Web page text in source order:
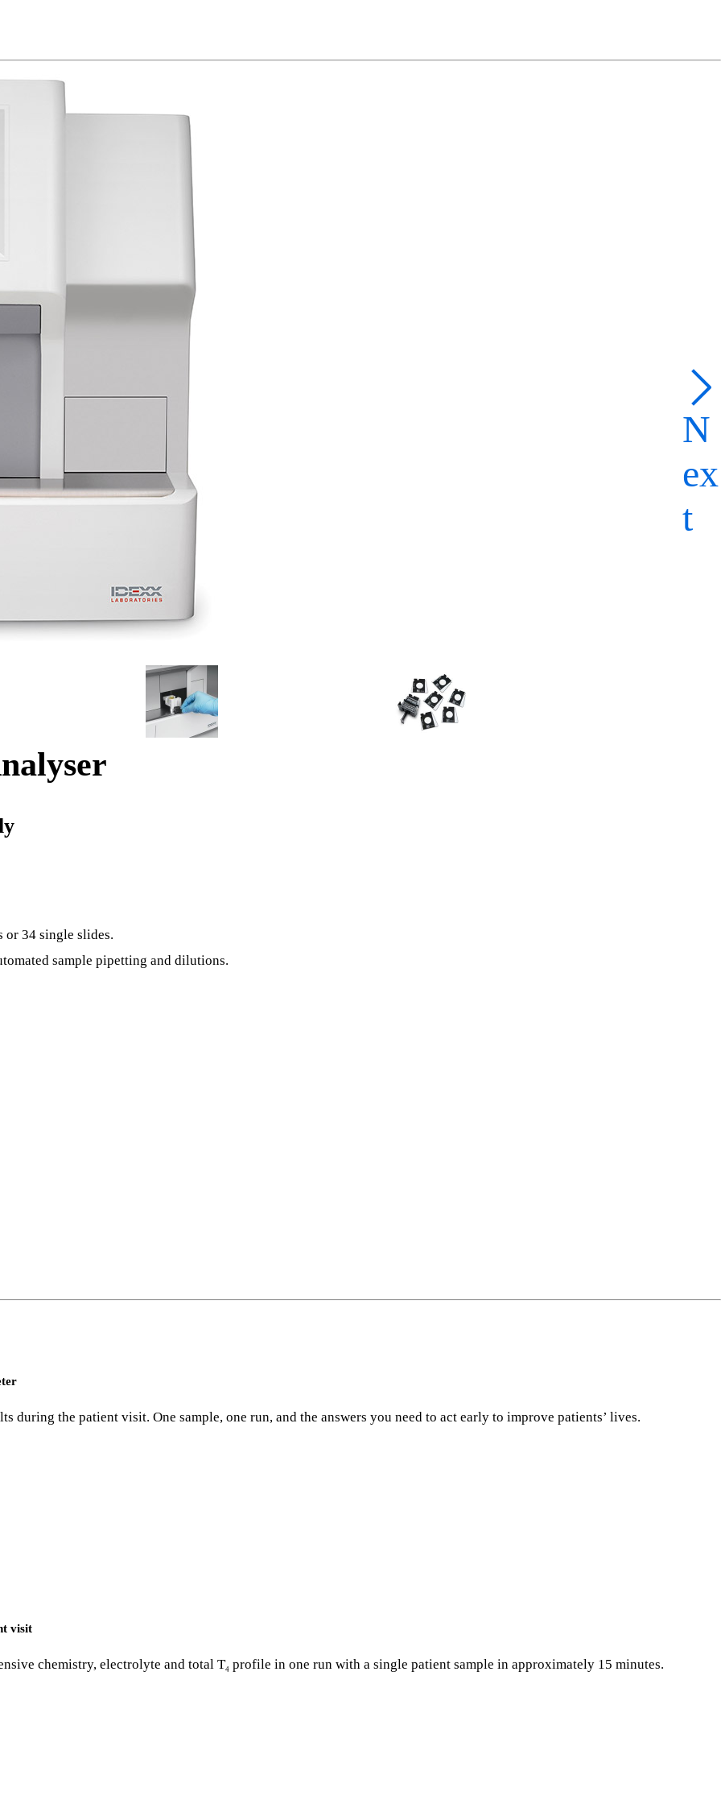
N
ex
t
or 34 single slides.
sample pipetting and dilutions.
during the patient visit. One sample, one run, and the answers you need to act early to improve patients’ lives.
visit
chemistry, electrolyte and total T4 profile in one run with a single patient sample in approximately 15 minutes.